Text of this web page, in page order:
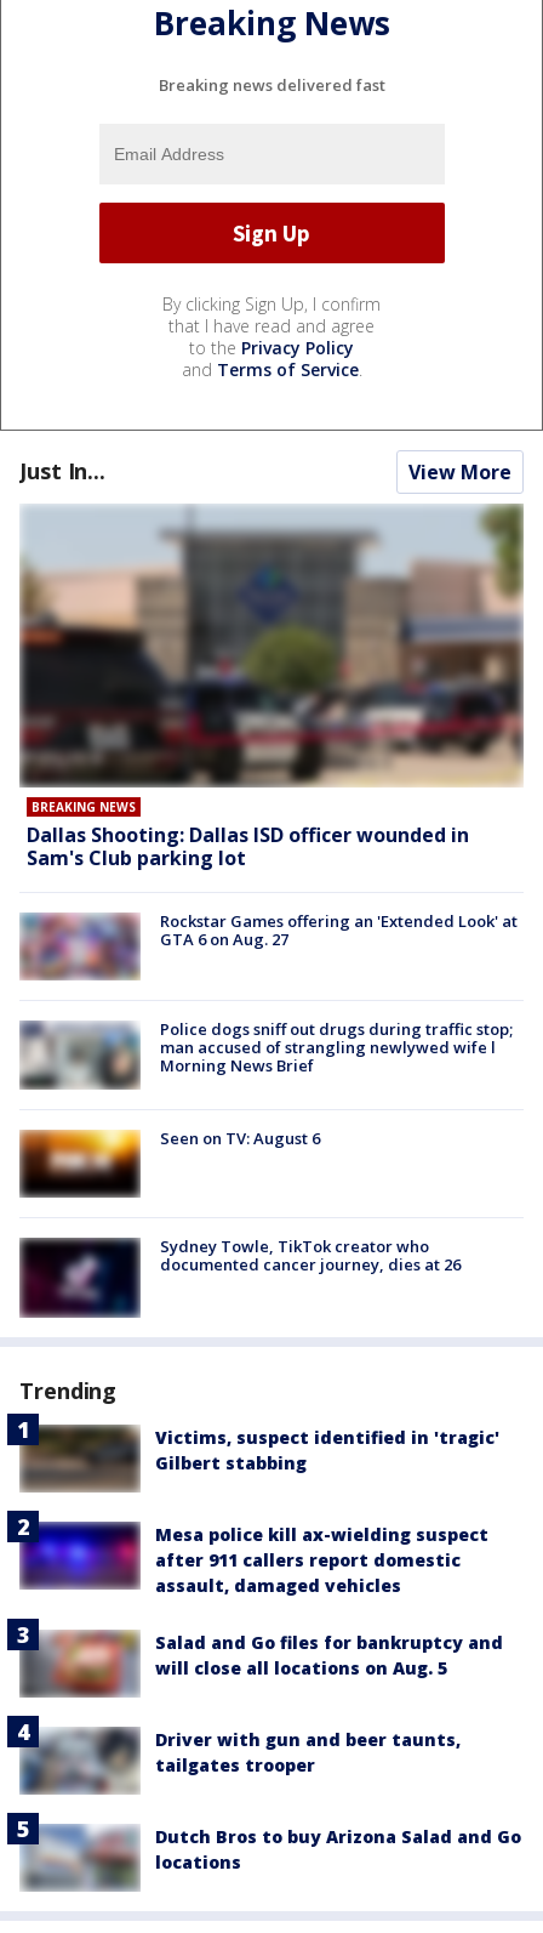
Breaking News
Breaking news delivered fast
By clicking Sign Up, I confirm
that I have read and agree
to the Privacy Policy
and Terms of Service.
Just In... View More
BREAKING NEWS
Dallas Shooting: Dallas ISD officer wounded in
Sam's Club parking lot
Rockstar Games offering an 'Extended Look' at
GTA 6 on Aug. 27
Police dogs sniff out drugs during traffic stop;
man accused of strangling newlywed wife l
Morning News Brief
Seen on TV: August 6
Sydney Towle, TikTok creator who
documented cancer journey, dies at 26
Trending
Victims, suspect identified in 'tragic'
Gilbert stabbing
Mesa police kill ax-wielding suspect
after 911 callers report domestic
assault, damaged vehicles
Salad and Go files for bankruptcy and
will close all locations on Aug. 5
Driver with gun and beer taunts,
tailgates trooper
Dutch Bros to buy Arizona Salad and Go
locations